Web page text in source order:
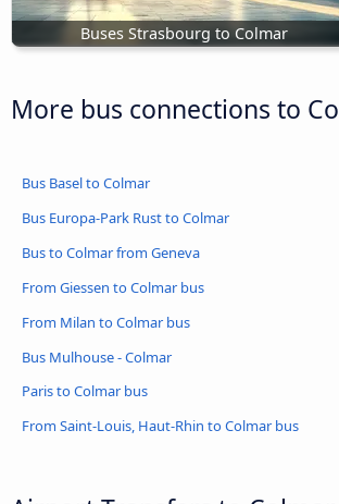
Buses Strasbourg to Colmar
More bus connections to
Bus Basel to Colmar
Bus Europa-Park Rust to Colmar
Bus to Colmar from Geneva
From Giessen to Colmar bus
From Milan to Colmar bus
Bus Mulhouse - Colmar
Paris to Colmar bus
From Saint-Louis, Haut-Rhin to Colmar bus